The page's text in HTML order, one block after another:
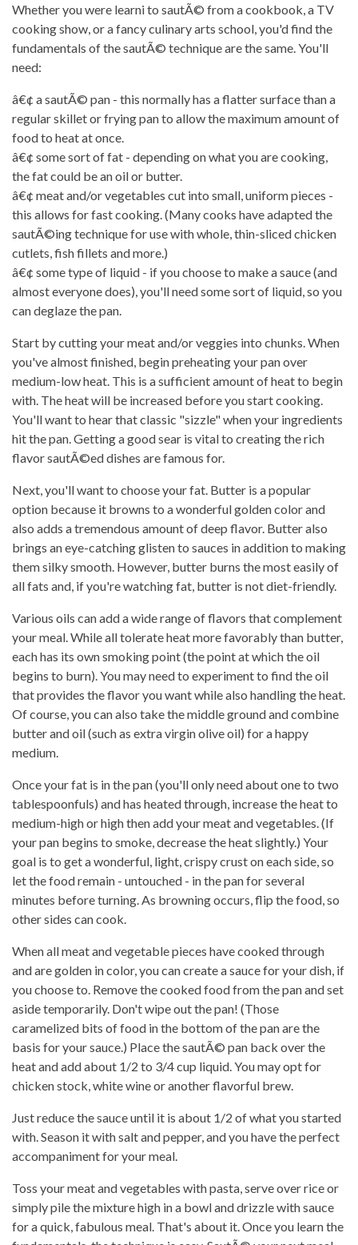
Whether you were learni to sautÃ© from a cookbook, a TV
cooking show, or a fancy culinary arts school, you'd find the
fundamentals of the sautÃ© technique are the same. You'll
need:
â€¢ a sautÃ© pan - this normally has a flatter surface than a
regular skillet or frying pan to allow the maximum amount of
food to heat at once.
â€¢ some sort of fat - depending on what you are cooking,
the fat could be an oil or butter.
â€¢ meat and/or vegetables cut into small, uniform pieces -
this allows for fast cooking. (Many cooks have adapted the
sautÃ©ing technique for use with whole, thin-sliced chicken
cutlets, fish fillets and more.)
â€¢ some type of liquid - if you choose to make a sauce (and
almost everyone does), you'll need some sort of liquid, so you
can deglaze the pan.
Start by cutting your meat and/or veggies into chunks. When
you've almost finished, begin preheating your pan over
medium-low heat. This is a sufficient amount of heat to begin
with. The heat will be increased before you start cooking.
You'll want to hear that classic "sizzle" when your ingredients
hit the pan. Getting a good sear is vital to creating the rich
flavor sautÃ©ed dishes are famous for.
Next, you'll want to choose your fat. Butter is a popular
option because it browns to a wonderful golden color and
also adds a tremendous amount of deep flavor. Butter also
brings an eye-catching glisten to sauces in addition to making
them silky smooth. However, butter burns the most easily of
all fats and, if you're watching fat, butter is not diet-friendly.
Various oils can add a wide range of flavors that complement
your meal. While all tolerate heat more favorably than butter,
each has its own smoking point (the point at which the oil
begins to burn). You may need to experiment to find the oil
that provides the flavor you want while also handling the heat.
Of course, you can also take the middle ground and combine
butter and oil (such as extra virgin olive oil) for a happy
medium.
Once your fat is in the pan (you'll only need about one to two
tablespoonfuls) and has heated through, increase the heat to
medium-high or high then add your meat and vegetables. (If
your pan begins to smoke, decrease the heat slightly.) Your
goal is to get a wonderful, light, crispy crust on each side, so
let the food remain - untouched - in the pan for several
minutes before turning. As browning occurs, flip the food, so
other sides can cook.
When all meat and vegetable pieces have cooked through
and are golden in color, you can create a sauce for your dish, if
you choose to. Remove the cooked food from the pan and set
aside temporarily. Don't wipe out the pan! (Those
caramelized bits of food in the bottom of the pan are the
basis for your sauce.) Place the sautÃ© pan back over the
heat and add about 1/2 to 3/4 cup liquid. You may opt for
chicken stock, white wine or another flavorful brew.
Just reduce the sauce until it is about 1/2 of what you started
with. Season it with salt and pepper, and you have the perfect
accompaniment for your meal.
Toss your meat and vegetables with pasta, serve over rice or
simply pile the mixture high in a bowl and drizzle with sauce
for a quick, fabulous meal. That's about it. Once you learn the